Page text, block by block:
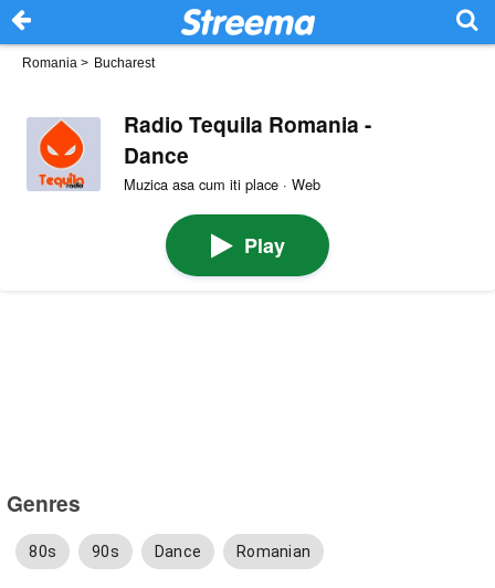
Romania > Bucharest
Radio Tequila Romania -
Dance
Muzica asa cum iti place · Web
Play
Genres
80s 90s Dance Romanian